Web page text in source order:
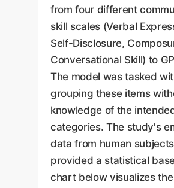
from four different
skill scales (Verbal
Self-Disclosure,
Conversational Skill) to
The model was tasked
grouping these items
knowledge of the
categories. The study's
data from human
provided a statistical
chart below visualizes